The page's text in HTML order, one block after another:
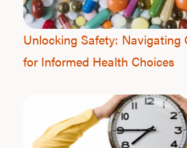
Unlocking Safety: Navigating
for Informed Health Choices